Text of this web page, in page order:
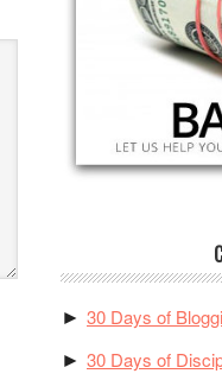
► 30 Days of
► 30 Days of